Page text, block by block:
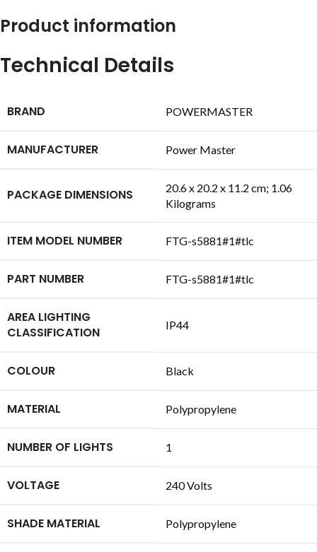
Product information
Technical Details
BRAND ‎POWERMASTER
MANUFACTURER ‎Power Master
PACKAGE DIMENSIONS
‎20.6 x 20.2 x 11.2 cm; 1.06
Kilograms
ITEM MODEL NUMBER ‎FTG-s5881#1#tlc
PART NUMBER ‎FTG-s5881#1#tlc
AREA LIGHTING
CLASSIFICATION
‎IP44
COLOUR ‎Black
MATERIAL ‎Polypropylene
NUMBER OF LIGHTS ‎1
VOLTAGE ‎240 Volts
SHADE MATERIAL ‎Polypropylene